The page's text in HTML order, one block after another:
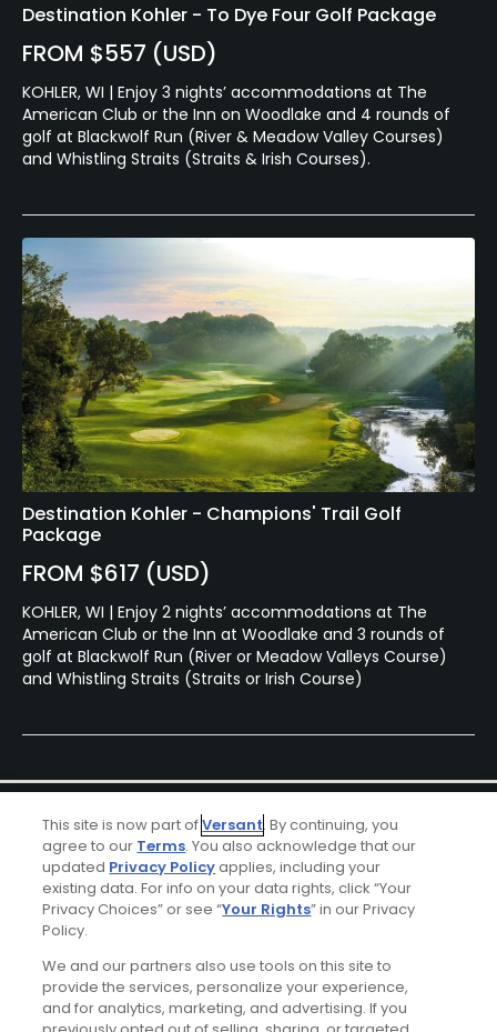
Destination Kohler - To Dye Four Golf Package
FROM $557 (USD)
KOHLER, WI | Enjoy 3 nights’ accommodations at The
American Club or the Inn on Woodlake and 4 rounds of
golf at Blackwolf Run (River & Meadow Valley Courses)
and Whistling Straits (Straits & Irish Courses).
Destination Kohler - Champions' Trail Golf
Package
FROM $617 (USD)
KOHLER, WI | Enjoy 2 nights’ accommodations at The
American Club or the Inn at Woodlake and 3 rounds of
golf at Blackwolf Run (River or Meadow Valleys Course)
and Whistling Straits (Straits or Irish Course)
Ad Choices
Privacy Policy
Your Privacy Choices
This site is now part ofVersant. By continuing, you
agree to our Terms. You also acknowledge that our
updated Privacy Policyapplies, including your
existing data. For info on your data rights, click “Your
Privacy Choices” or see “Your Rights” in our Privacy
Policy.
We and our partners also use tools on this site to
provide the services, personalize your experience,
and for analytics, marketing, and advertising. If you